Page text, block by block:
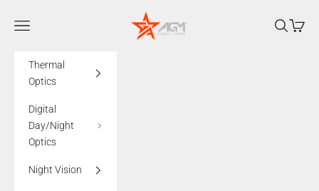
AGMglobalvision
Navigation menu Search
Cart
Thermal
Optics
Digital
Day/Night
Optics
Night Vision